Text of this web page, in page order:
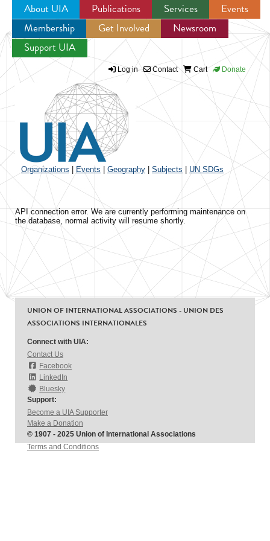
Jump to navigation
About UIA Publications Services
Events
Membership
Get Involved
Newsroom
Support UIA
Log in Contact Cart Donate
Organizations Events Geography Subjects UN SDGs
API connection error. We are currently performing maintenance on
the database, normal activity will resume shortly.
UNION OF INTERNATIONAL ASSOCIATIONS - UNION DES
ASSOCIATIONS INTERNATIONALES
Connect with UIA:
Contact Us
Facebook
LinkedIn
Bluesky
Support:
Become a UIA Supporter
Make a Donation
© 1907 - 2025 Union of International Associations
Terms and Conditions